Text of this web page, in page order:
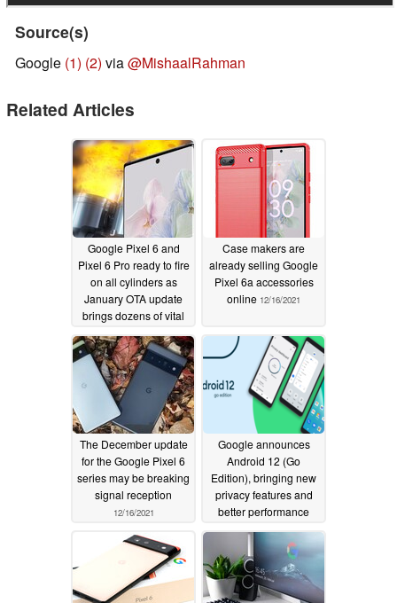
Fix for issues occasionally causing incorrect Battery
usage accounting to display in Settings *[7].
Biometrics
General improvements for fingerprint sensor stability &
performance *[1].
Additional fixes for issues preventing enrollment of
new fingerprints in certain conditions *[1].
General improvements for face unlock stability &
performance *[6].
Bluetooth
General Bluetooth stability improvements for certain
conditions *[3].
Fix for distorted audio over Bluetooth in certain
scenarios *[1].
Fix for issue causing Bluetooth to turn on after
disabling in certain conditions *[7].
Fix for volume adjustment issues with certain
Bluetooth audio devices *[7].
General image quality improvements in camera
preview/capture *[1].
General improvements for camera stability &
Source(s)
Google (1) (2) via@MishaalRahman
Related Articles
Google Pixel 6 and
Pixel 6 Pro ready to fire
on all cylinders as
January OTA update
brings dozens of vital
01/15/2022
Case makers are
already selling Google
Pixel 6a accessories
online 12/16/2021
The December update
for the Google Pixel 6
series may be breaking
signal reception
12/16/2021
Google announces
Android 12 (Go
Edition), bringing new
privacy features and
better performance
12/15/2021